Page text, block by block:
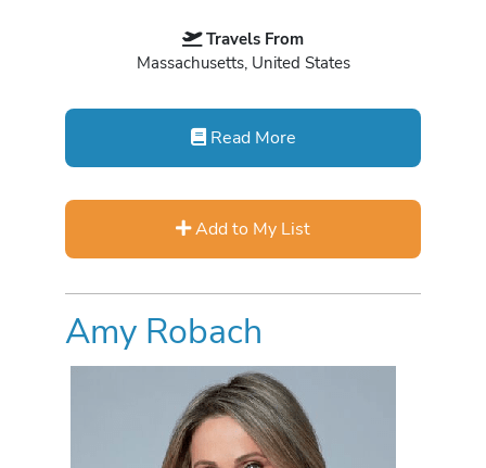
Travels From
Massachusetts, United States
Read More
Add to My List
Amy Robach